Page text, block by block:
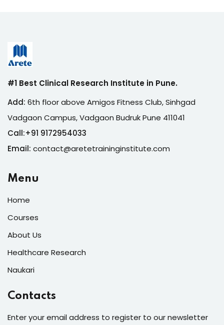
#1 Best Clinical Research Institute in Pune.
Add: 6th floor above Amigos Fitness Club, Sinhgad
Vadgaon Campus, Vadgaon Budruk Pune 411041
Call:+91 9172954033
Email: contact@aretetraininginstitute.com
Menu
Home
Courses
About Us
Healthcare Research
Naukari
Contacts
Enter your email address to register to our newsletter